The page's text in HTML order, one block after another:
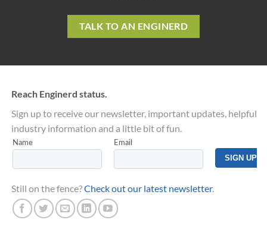
TALK TO AN ENGINERD
Reach Enginerd status.
Sign up to receive our newsletter, important updates, helpful
industry information and a little bit of fun.
Still on the fence?Check out our latest newsletter.